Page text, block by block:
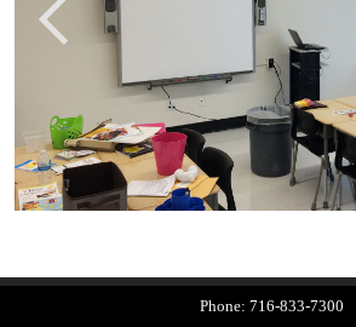
Phone: 716-833-7300